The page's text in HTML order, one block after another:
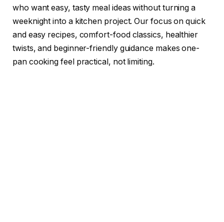
who want easy, tasty meal ideas without turning a
weeknight into a kitchen project. Our focus on quick
and easy recipes, comfort-food classics, healthier
twists, and beginner-friendly guidance makes one-
pan cooking feel practical, not limiting.